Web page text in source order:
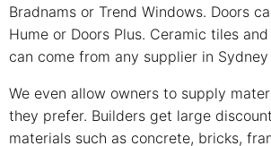
Bradnams or Trend Windows. Doors
Hume or Doors Plus. Ceramic tiles
can come from any supplier in
We even allow owners to supply
they prefer. Builders get large
materials such as concrete, bricks,